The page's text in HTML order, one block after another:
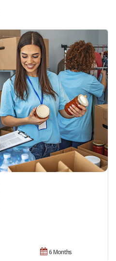
6 Months